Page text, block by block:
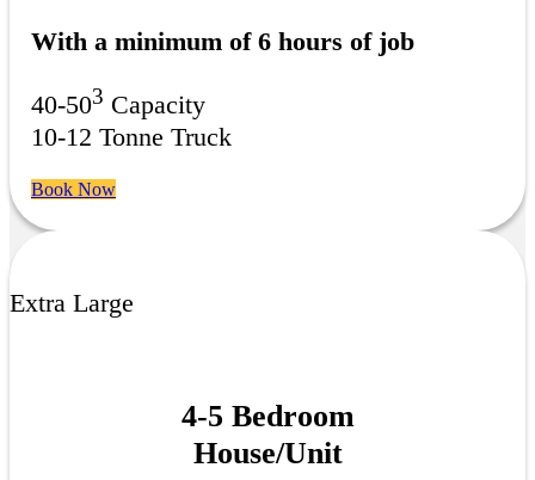
With a minimum of 6 hours of job
40-503 Capacity
10-12 Tonne Truck
Book Now
Extra Large
4-5 Bedroom
House/Unit